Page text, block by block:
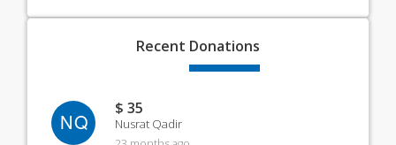
Recent Donations
NQ
$ 35
Nusrat Qadir